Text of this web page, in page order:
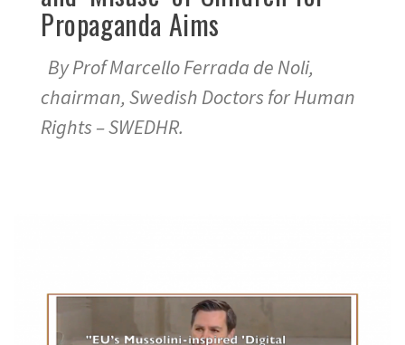
Propaganda Aims
By Prof Marcello Ferrada de Noli,
chairman, Swedish Doctors for Human
Rights – SWEDHR.